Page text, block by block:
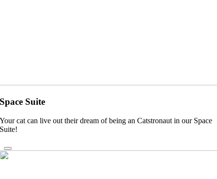
Space Suite
Your cat can live out their dream of being an Catstronaut in our Space
Suite!